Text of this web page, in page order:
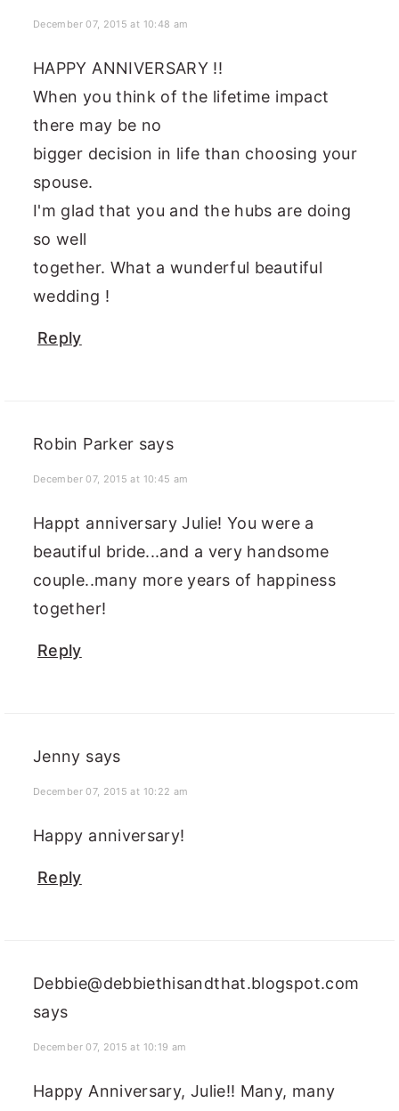
December 07, 2015 at 10:48 am
HAPPY ANNIVERSARY !!
When you think of the lifetime impact
there may be no
bigger decision in life than choosing your
spouse.
I'm glad that you and the hubs are doing
so well
together. What a wunderful beautiful
wedding !
Reply
Robin Parker says
December 07, 2015 at 10:45 am
Happt anniversary Julie! You were a
beautiful bride...and a very handsome
couple..many more years of happiness
together!
Reply
Jenny says
December 07, 2015 at 10:22 am
Happy anniversary!
Reply
Debbie@debbiethisandthat.blogspot.com
says
December 07, 2015 at 10:19 am
Happy Anniversary, Julie!! Many, many